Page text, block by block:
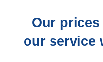
Our
our service